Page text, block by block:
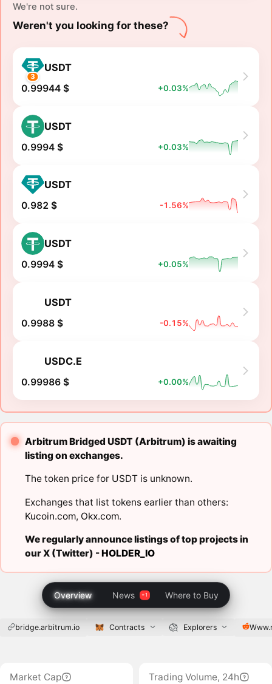
We're not sure.
Weren't you looking for these?
3
USDT
0.99944 $ +0.03%
USDT
0.9994 $ +0.03%
USDT
0.982 $ -1.56%
USDT
0.9994 $ +0.05%
USDT
0.9988 $ -0.15%
USDC.E
0.99986 $ +0.00%
Arbitrum Bridged USDT (Arbitrum) is awaiting
listing on exchanges.
The token price for USDT is unknown.
Exchanges that list tokens earlier than others:
Kucoin.com, Okx.com.
We regularly announce listings of top projects in
our X (Twitter) -HOLDER_IO
Overview News Where to Buy
bridge.arbitrum.io Contracts Explorers
Market Cap
Trading Volume, 24h